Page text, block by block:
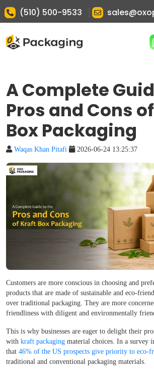
(510) 500-9533
A Complete
Pros and Cons
Box Packaging
Waqas Khan Pitafi 2026-06-24 13:25:37
Customers are more conscious in choosing and
products that are made of sustainable and eco-
over traditional packaging. They are more
friendliness with diligent and environmentally
This is why businesses are eager to delight their
with kraft packaging material choices. In a survey
that 46% of the US prospects give priority to eco-
traditional and conventional packaging materials.